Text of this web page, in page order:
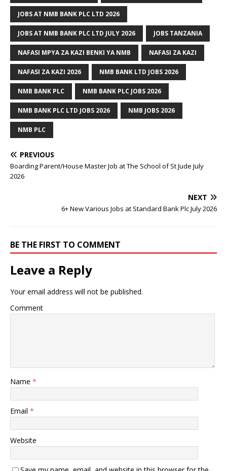
JOBS AT NMB BANK PLC LTD 2026
JOBS AT NMB BANK PLC LTD JULY 2026 JOBS TANZANIA
NAFASI MPYA ZA KAZI BENKI YA NMB NAFASI ZA KAZI
NAFASI ZA KAZI 2026 NMB BANK LTD JOBS 2026
NMB BANK PLC NMB BANK PLC JOBS 2026
NMB BANK PLC LTD JOBS 2026 NMB JOBS 2026
NMB PLC
PREVIOUS
Boarding Parent/House Master Job at The School of St Jude July
2026
NEXT
6+ New Various Jobs at Standard Bank Plc July 2026
BE THE FIRST TO COMMENT
Leave a Reply
Your email address will not be published.
Comment
Name *
Email *
Website